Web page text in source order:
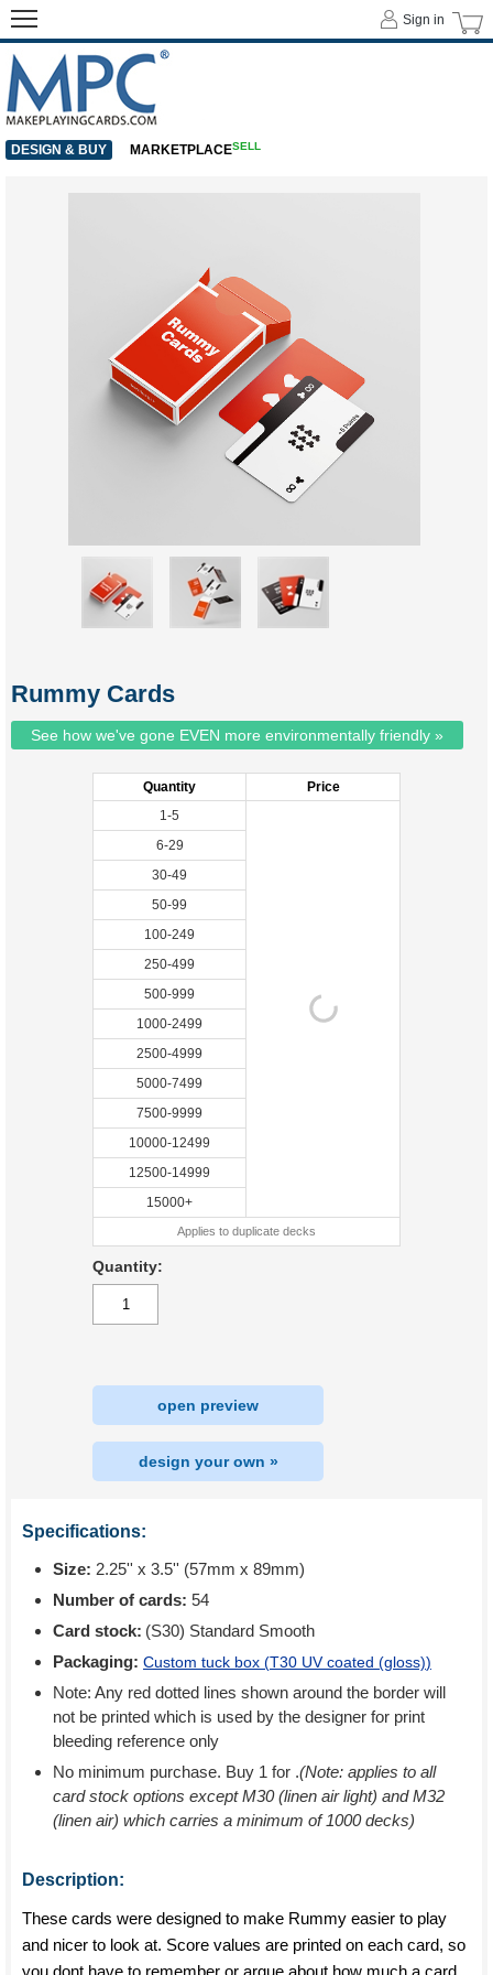
Rummy Cards
See how we've gone EVEN more environmentally friendly »
Quantity
Price
1-5
6-29
30-49
50-99
100-249
250-499
500-999
1000-2499
2500-4999
5000-7499
7500-9999
10000-12499
12500-14999
15000+
Applies to duplicate decks
Quantity:
open preview
design your own »
Specifications:
Size: 2.25'' x 3.5'' (57mm x 89mm)
Number of cards: 54
Card stock: (S30) Standard Smooth
Packaging: Custom tuck box (T30 UV coated (gloss))
Note: Any red dotted lines shown around the border will
not be printed which is used by the designer for print
bleeding reference only
No minimum purchase. Buy 1 for .(Note: applies to all
card stock options except M30 (linen air light) and M32
(linen air) which carries a minimum of 1000 decks)
Description:
These cards were designed to make Rummy easier to play
and nicer to look at. Score values are printed on each card, so
you dont have to remember or argue about how much a card
Sign in
DESIGN & BUY MARKETPLACESELL